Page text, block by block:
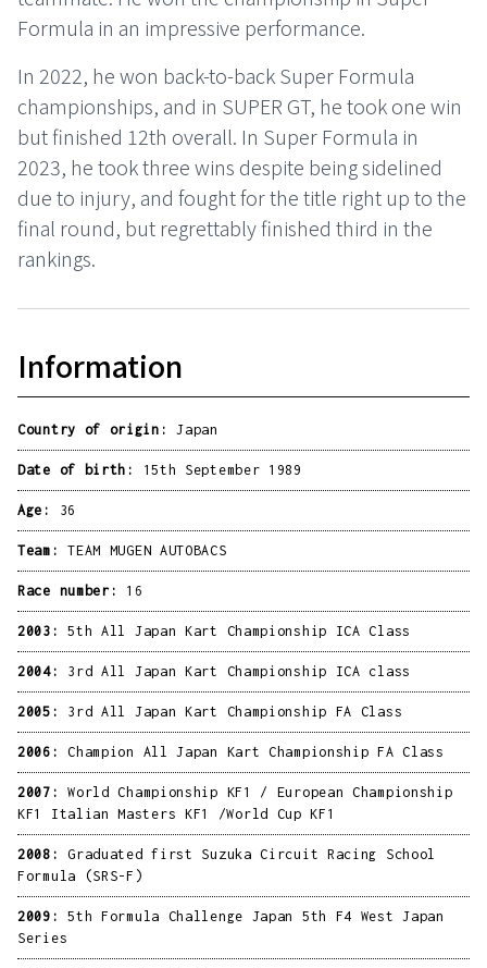
Formula in an impressive performance.
In 2022, he won back-to-back Super Formula
championships, and in SUPER GT, he took one win
but finished 12th overall. In Super Formula in
2023, he took three wins despite being sidelined
due to injury, and fought for the title right up to the
final round, but regrettably finished third in the
rankings.
Information
Country of origin:Japan
Date of birth: 15th September 1989
Age: 36
Team:TEAM MUGEN AUTOBACS
Race number: 16
2003:5th All Japan Kart Championship ICA Class
2004: 3rd All Japan Kart Championship ICA class
2005: 3rd All Japan Kart Championship FA Class
2006:Champion All Japan Kart Championship FA Class
2007:World Championship KF1 / European Championship
KF1 Italian Masters KF1 /World Cup KF1
2008:Graduated first Suzuka Circuit Racing School
Formula (SRS-F)
2009:5th Formula Challenge Japan 5th F4 West Japan
Series